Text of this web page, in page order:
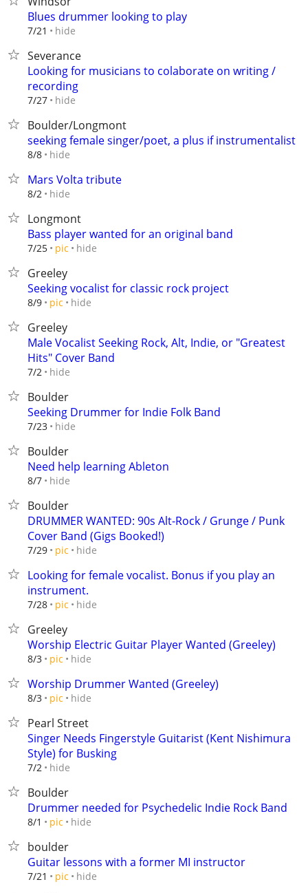
Blues drummer looking to play
7/21 hide
Severance
Looking for musicians to colaborate on writing /
recording
7/27 hide
Boulder/Longmont
seeking female singer/poet, a plus if instrumentalist
8/8 hide
Mars Volta tribute
8/2 hide
Longmont
Bass player wanted for an original band
7/25 pic hide
Greeley
Seeking vocalist for classic rock project
8/9 pic hide
Greeley
Male Vocalist Seeking Rock, Alt, Indie, or "Greatest
Hits" Cover Band
7/2 hide
Boulder
Seeking Drummer for Indie Folk Band
7/23 hide
Boulder
Need help learning Ableton
8/7 hide
Boulder
DRUMMER WANTED: 90s Alt-Rock / Grunge / Punk
Cover Band (Gigs Booked!)
7/29 pic hide
Looking for female vocalist. Bonus if you play an
instrument.
7/28 pic hide
Greeley
Worship Electric Guitar Player Wanted (Greeley)
8/3 pic hide
Worship Drummer Wanted (Greeley)
8/3 pic hide
Pearl Street
Singer Needs Fingerstyle Guitarist (Kent Nishimura
Style) for Busking
7/2 hide
Boulder
Drummer needed for Psychedelic Indie Rock Band
8/1 pic hide
boulder
Guitar lessons with a former MI instructor
7/21 pic hide